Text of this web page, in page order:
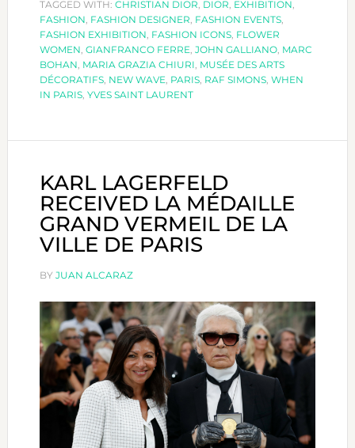
–
COUTURIER
DU
RÊVE
TAGGED WITH: CHRISTIAN DIOR, DIOR, EXHIBITION,
FASHION, FASHION DESIGNER, FASHION EVENTS,
FASHION EXHIBITION, FASHION ICONS, FLOWER
WOMEN, GIANFRANCO FERRE, JOHN GALLIANO, MARC
BOHAN, MARIA GRAZIA CHIURI, MUSÉE DES ARTS
DÉCORATIFS, NEW WAVE, PARIS, RAF SIMONS, WHEN
IN PARIS, YVES SAINT LAURENT
KARL LAGERFELD
RECEIVED LA MÉDAILLE
GRAND VERMEIL DE LA
VILLE DE PARIS
BY JUAN ALCARAZ